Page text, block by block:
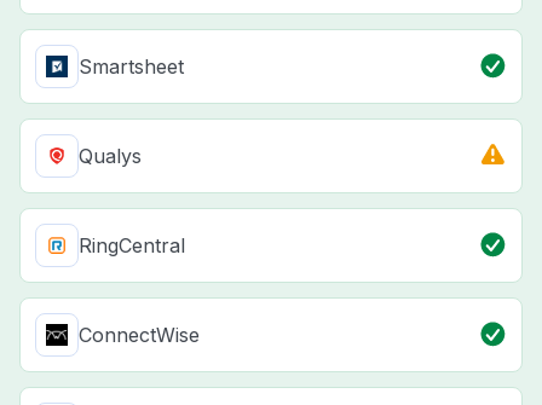
Smartsheet
Qualys
RingCentral
ConnectWise